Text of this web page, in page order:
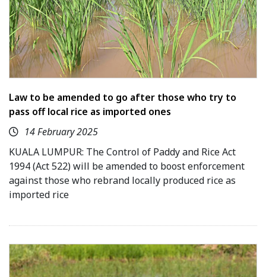
Law to be amended to go after those who try to
pass off local rice as imported ones
14 February 2025
KUALA LUMPUR: The Control of Paddy and Rice Act
1994 (Act 522) will be amended to boost enforcement
against those who rebrand locally produced rice as
imported rice